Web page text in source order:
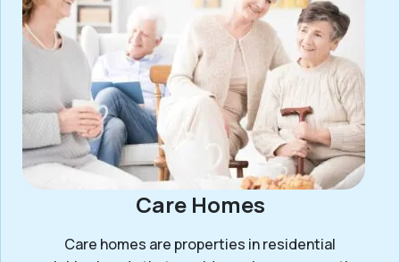
Care Homes
Care homes are properties in residential